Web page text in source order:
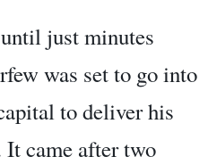
just minutes
was set to go into
to deliver his
came after two